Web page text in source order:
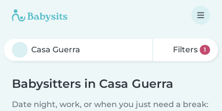
Filters 1
Babysitters in Casa Guerra
Date night, work, or when you just need a break: